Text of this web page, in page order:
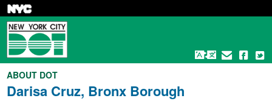
Skip
main
content
ABOUT DOT
Darisa Cruz, Bronx Borough